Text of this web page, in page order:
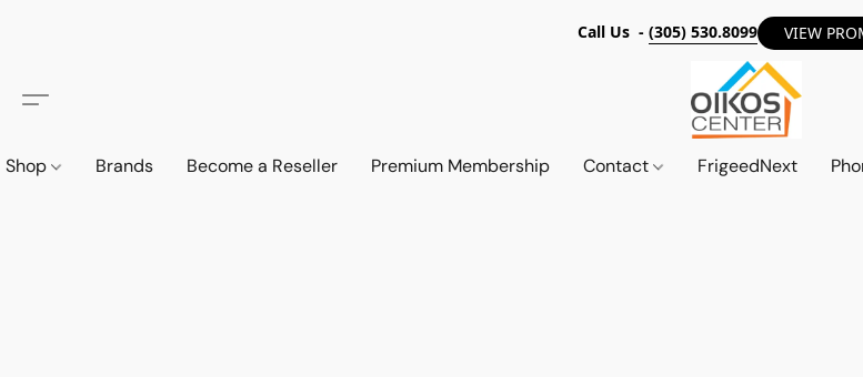
Call Us - (305) 530.8099 VIEW
Shop Brands Become a Reseller Premium Membership Contact FrigeedNext